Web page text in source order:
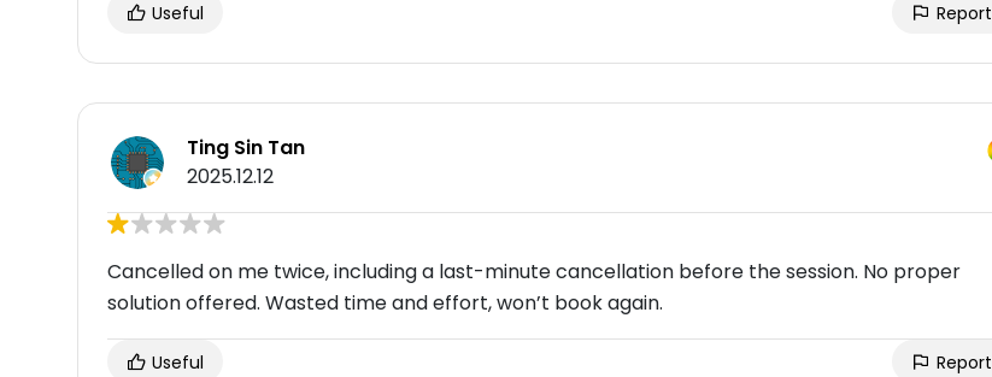
Useful Report
Ting Sin Tan
2025.12.12
Cancelled on me twice, including a last-minute cancellation before the session. No proper
solution offered. Wasted time and effort, won’t book again.
Useful Report